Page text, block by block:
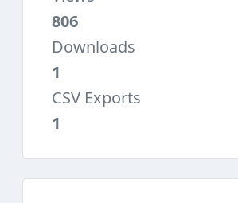
806
Downloads
1
CSV Exports
1